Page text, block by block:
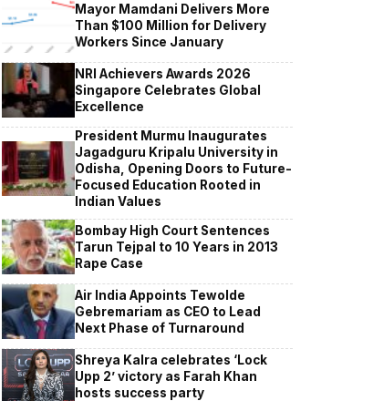
Mayor Mamdani Delivers More
Than $100 Million for Delivery
Workers Since January
NRI Achievers Awards 2026
Singapore Celebrates Global
Excellence
President Murmu Inaugurates
Jagadguru Kripalu University in
Odisha, Opening Doors to Future-
Focused Education Rooted in
Indian Values
Bombay High Court Sentences
Tarun Tejpal to 10 Years in 2013
Rape Case
Air India Appoints Tewolde
Gebremariam as CEO to Lead
Next Phase of Turnaround
Shreya Kalra celebrates ‘Lock
Upp 2’ victory as Farah Khan
hosts success party